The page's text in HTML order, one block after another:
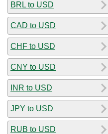
BRL to USD
CAD to USD
CHF to USD
CNY to USD
INR to USD
JPY to USD
RUB to USD